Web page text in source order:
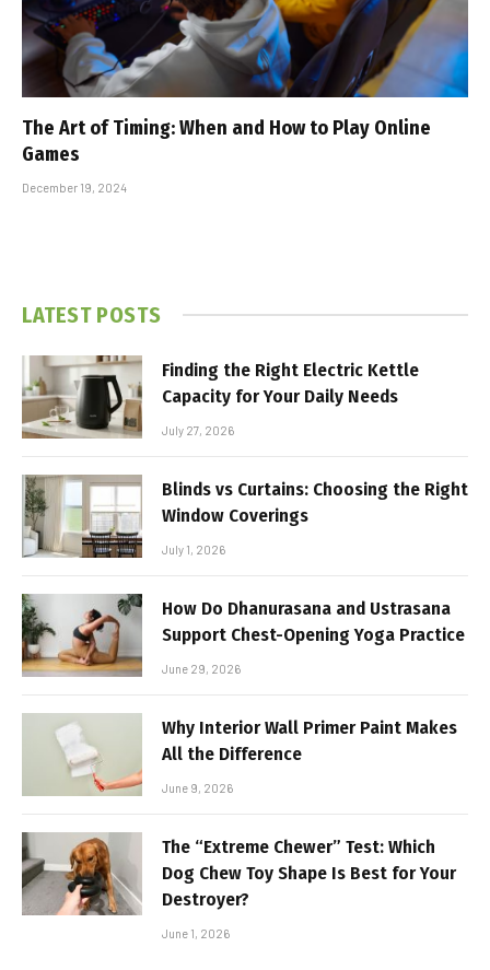
The Art of Timing: When and How to Play Online
Games
December 19, 2024
LATEST POSTS
Finding the Right Electric Kettle
Capacity for Your Daily Needs
July 27, 2026
Blinds vs Curtains: Choosing the Right
Window Coverings
July 1, 2026
How Do Dhanurasana and Ustrasana
Support Chest-Opening Yoga Practice
June 29, 2026
Why Interior Wall Primer Paint Makes
All the Difference
June 9, 2026
The “Extreme Chewer” Test: Which
Dog Chew Toy Shape Is Best for Your
Destroyer?
June 1, 2026